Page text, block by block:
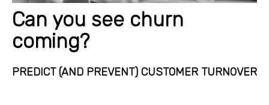
Can you see churn
coming?
PREDICT (AND PREVENT) CUSTOMER TURNOVER